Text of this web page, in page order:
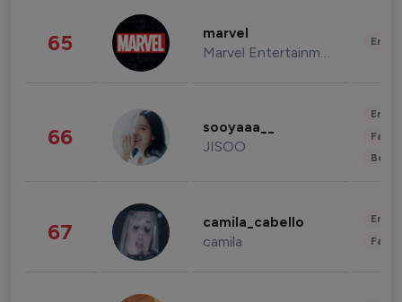
65 marvel
Marvel Entertainment
66 sooyaaa__
JISOO
67 camila_cabello
camila